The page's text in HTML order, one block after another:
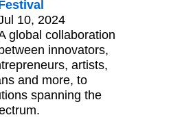
10, 2024
global collaboration
innovators,
artists,
and more, to
spanning the